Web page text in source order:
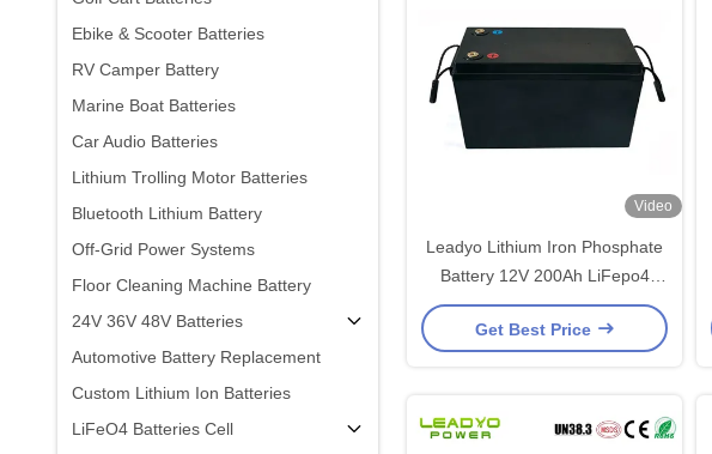
Ebike & Scooter Batteries
RV Camper Battery
Marine Boat Batteries
Car Audio Batteries
Lithium Trolling Motor Batteries
Bluetooth Lithium Battery
Off-Grid Power Systems
Floor Cleaning Machine Battery
24V 36V 48V Batteries
Automotive Battery Replacement
Custom Lithium Ion Batteries
LiFeO4 Batteries Cell
Video
Leadyo Lithium Iron Phosphate
Battery 12V 200Ah LiFepo4
Battery For Solar
Get Best Price